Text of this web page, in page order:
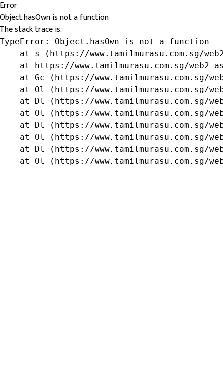
Error
Object.hasOwn is not a function
The stack trace is:
TypeError: Object.hasOwn is not a function
at s (https://www.tamilmurasu.com.sg/
at https://www.tamilmurasu.com.sg/web2-
at Gc (https://www.tamilmurasu.com.sg/
at Ol (https://www.tamilmurasu.com.sg/
at Dl (https://www.tamilmurasu.com.sg/
at Ol (https://www.tamilmurasu.com.sg/
at Dl (https://www.tamilmurasu.com.sg/
at Ol (https://www.tamilmurasu.com.sg/
at Dl (https://www.tamilmurasu.com.sg/
at Ol (https://www.tamilmurasu.com.sg/